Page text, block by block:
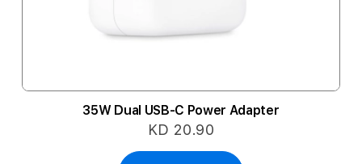
35W Dual USB-C Power Adapter
KD 20.90